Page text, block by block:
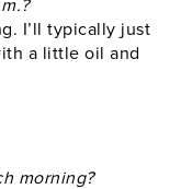
I’ll typically just
a little oil and
morning?